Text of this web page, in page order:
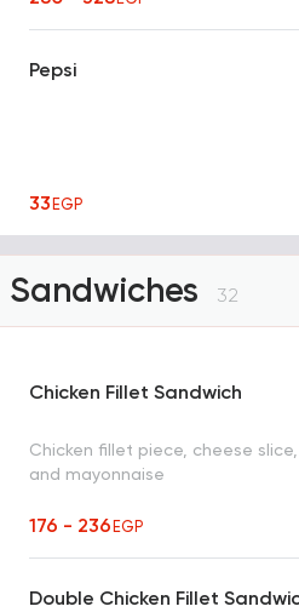
Pepsi
33EGP
Sandwiches 32
Chicken Fillet Sandwich
Chicken fillet piece, cheese
and mayonnaise
176 - 236EGP
Double Chicken Fillet